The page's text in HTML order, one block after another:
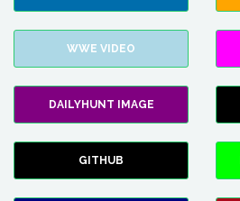
WWE VIDEO
DAILYHUNT IMAGE
GITHUB